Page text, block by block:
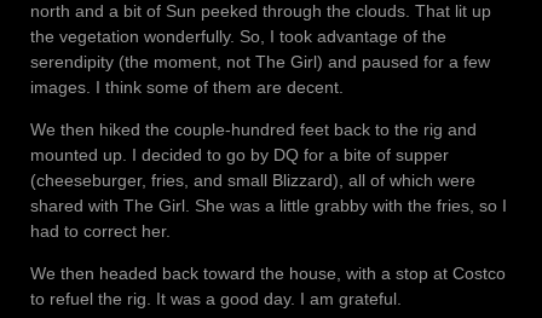
north and a bit of Sun peeked through the clouds. That lit up
the vegetation wonderfully. So, I took advantage of the
serendipity (the moment, not The Girl) and paused for a few
images. I think some of them are decent.
We then hiked the couple-hundred feet back to the rig and
mounted up. I decided to go by DQ for a bite of supper
(cheeseburger, fries, and small Blizzard), all of which were
shared with The Girl. She was a little grabby with the fries, so I
had to correct her.
We then headed back toward the house, with a stop at Costco
to refuel the rig. It was a good day. I am grateful.